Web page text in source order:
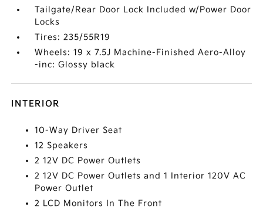
Tailgate/Rear Door Lock Included w/Power Door
Locks
Tires: 235/55R19
Wheels: 19 x 7.5J Machine-Finished Aero-Alloy
-inc: Glossy black
INTERIOR
10-Way Driver Seat
12 Speakers
2 12V DC Power Outlets
2 12V DC Power Outlets and 1 Interior 120V AC
Power Outlet
2 LCD Monitors In The Front